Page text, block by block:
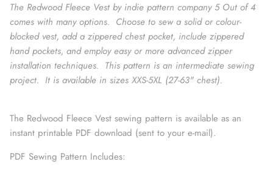
The Redwood Fleece Vest by indie pattern company 5 Out of 4
comes with many options. Choose to sew a solid or colour-
blocked vest, add a zippered chest pocket, include zippered
hand pockets, and employ easy or more advanced zipper
installation techniques. This pattern is an intermediate sewing
project. It is available in sizes XXS-5XL (27-63" chest).
The Redwood Fleece Vest sewing pattern is available as an
instant printable PDF download (sent to your e-mail).
PDF Sewing Pattern Includes: